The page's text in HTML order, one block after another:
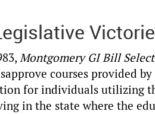
Montgomery GI Bill
courses provided
for individuals utilizing
in the state where the